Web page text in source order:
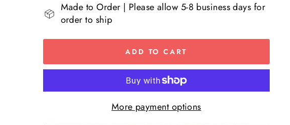
Made to Order | Please allow 5-8 business days for
order to ship
ADD TO CART
More payment options